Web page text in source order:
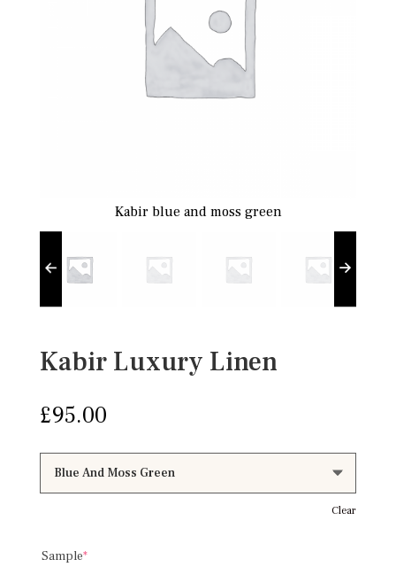
Kabir blue and moss green
Kabir Luxury Linen
£95.00
Clear
Sample*(required)